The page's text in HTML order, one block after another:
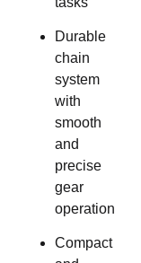
Durable
chain
system
with
smooth
and
precise
gear
operation
Compact